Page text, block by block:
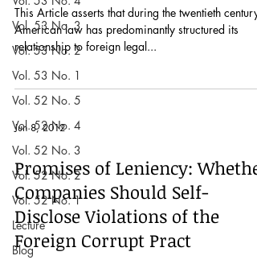
Vol. 53 No. 3
Vol. 53 No. 2
Vol. 53 No. 1
Vol. 52 No. 5
Vol. 52 No. 4
Vol. 52 No. 3
Vol. 52 No. 2
Vol. 52 No. 1
Lecture
Blog
This Article asserts that during the twentieth century,
American law has predominantly structured its
relationship to foreign legal...
Jun 8, 2012
Promises of Leniency: Whether
Companies Should Self-
Disclose Violations of the
Foreign Corrupt Pract